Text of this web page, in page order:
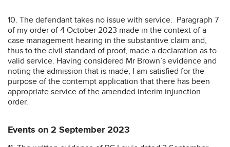
10. The defendant takes no issue with service. Paragraph 7
of my order of 4 October 2023 made in the context of a
case management hearing in the substantive claim and,
thus to the civil standard of proof, made a declaration as to
valid service. Having considered Mr Brown’s evidence and
noting the admission that is made, I am satisfied for the
purpose of the contempt application that there has been
appropriate service of the amended interim injunction
order.
Events on 2 September 2023